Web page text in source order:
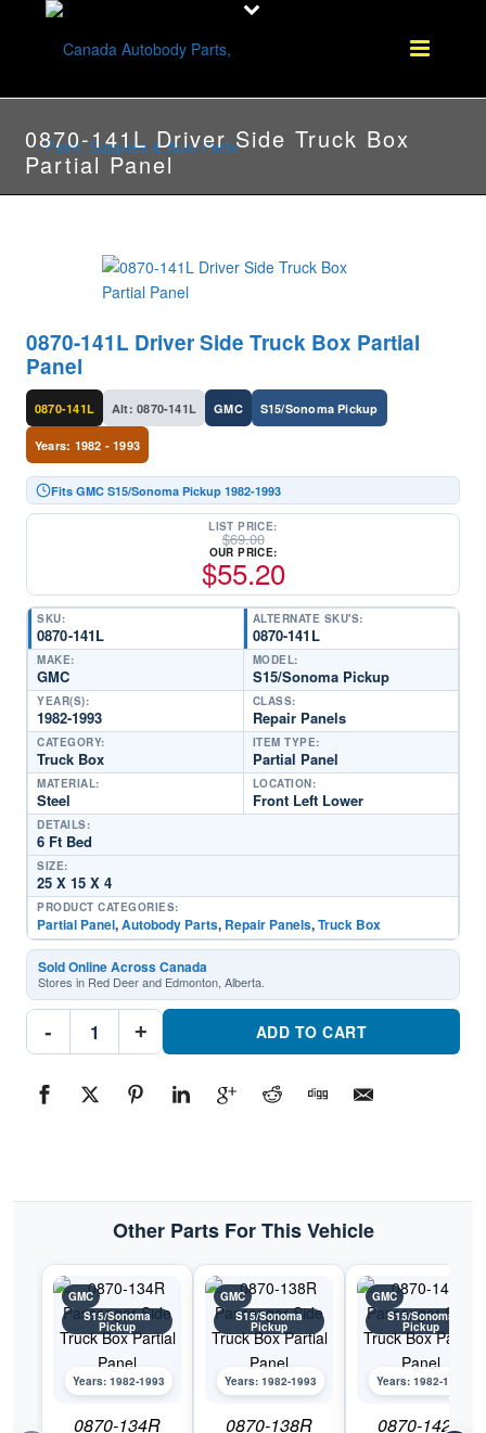
0870-141L Driver Side Truck Box
Partial Panel
0870-141L Driver Side Truck Box Partial
Panel
0870-141L Alt: 0870-141L GMC S15/Sonoma Pickup
Years: 1982 - 1993
Fits GMC S15/Sonoma Pickup 1982-1993
LIST PRICE:
$69.00
OUR PRICE:
$55.20
SKU:
0870-141L
ALTERNATE SKU'S:
0870-141L
MAKE:
GMC
MODEL:
S15/Sonoma Pickup
YEAR(S):
1982-1993
CLASS:
Repair Panels
CATEGORY:
Truck Box
ITEM TYPE:
Partial Panel
MATERIAL:
Steel
LOCATION:
Front Left Lower
DETAILS:
6 Ft Bed
SIZE:
25 X 15 X 4
PRODUCT CATEGORIES:
Partial Panel,Autobody Parts, Repair Panels,Truck Box
Sold Online Across Canada
Stores in Red Deer and Edmonton, Alberta.
-
0870-
141L
Box
Partial
S15/Sonoma
quantity
+ ADD TO CART
Other Parts For This Vehicle
GMC
S15/Sonoma
Pickup
Years: 1982-1993
0870-134R
GMC
S15/Sonoma
Pickup
Years: 1982-1993
0870-138R
GMC
S15/Sonoma
Pickup
Years: 1982-1993
0870-142R